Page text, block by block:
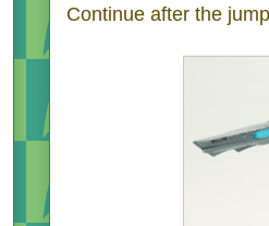
Continue after the